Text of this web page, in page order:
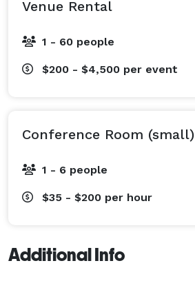
Venue Rental
1 - 60 people
$200 - $4,500 per event
Conference Room (small)
1 - 6 people
$35 - $200 per hour
Additional Info